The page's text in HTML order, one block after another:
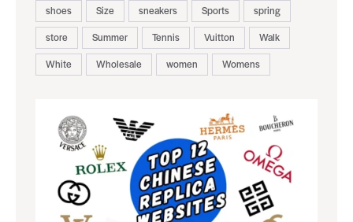
shoes
Size sneakers Sports
spring
store
Summer Tennis Vuitton
Walk
White
Wholesale women Womens